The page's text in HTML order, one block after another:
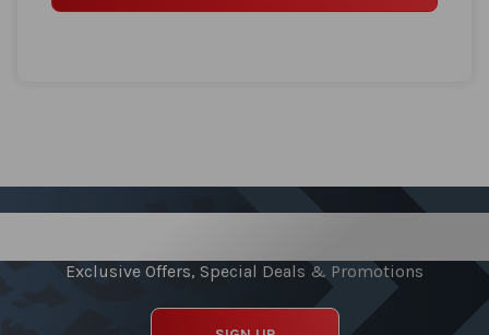
Exclusive Offers, Special Deals & Promotions